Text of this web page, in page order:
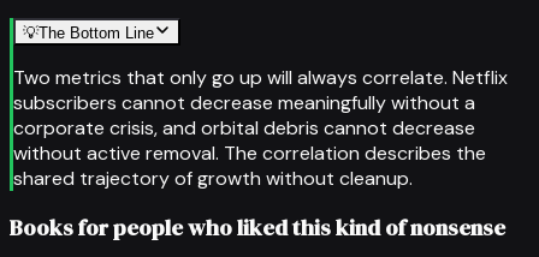
💡The Bottom Line
Two metrics that only go up will always correlate. Netflix
subscribers cannot decrease meaningfully without a
corporate crisis, and orbital debris cannot decrease
without active removal. The correlation describes the
shared trajectory of growth without cleanup.
Books for people who liked this kind of nonsense